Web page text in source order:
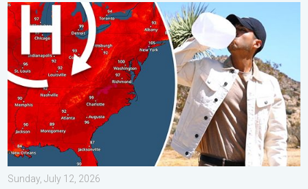
High pressure & extreme heat. Why & how does it work?. . .
Sunday, July 12, 2026